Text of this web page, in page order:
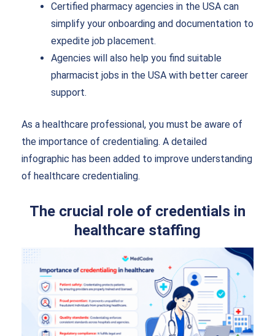
Certified pharmacy agencies in the USA can
simplify your onboarding and documentation to
expedite job placement.
Agencies will also help you find suitable
pharmacist jobs in the USA with better career
support.
As a healthcare professional, you must be aware of
the importance of credentialing. A detailed
infographic has been added to improve understanding
of healthcare credentialing.
The crucial role of credentials in
healthcare staffing